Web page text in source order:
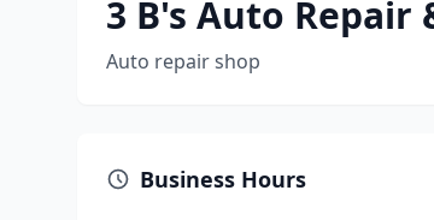
3 B's Auto Repair
Auto repair shop
Business Hours